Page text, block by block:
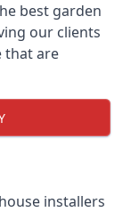
best garden
our clients
that are
installers